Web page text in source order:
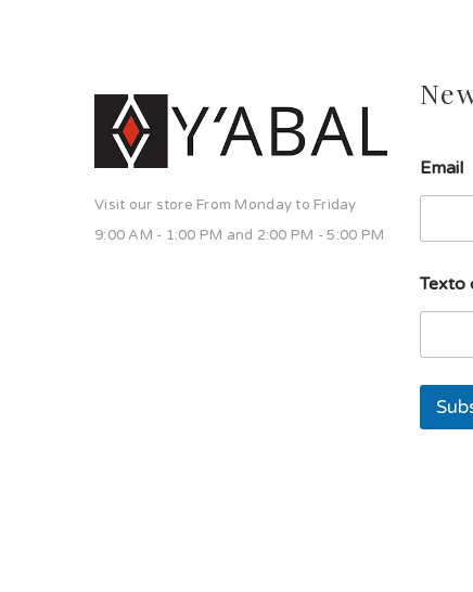
Visit our store From Monday to Friday
9:00 AM - 1:00 PM and 2:00 PM - 5:00 PM
m
a
l
e
x
t
l
Email
Texto